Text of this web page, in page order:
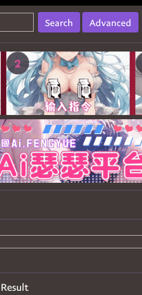
Search Advanced
Result